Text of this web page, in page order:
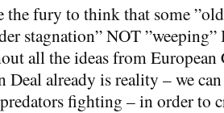
the fury to think that some
stagnation” NOT
all the ideas from European
Deal already is reality – we
fighting – in order to